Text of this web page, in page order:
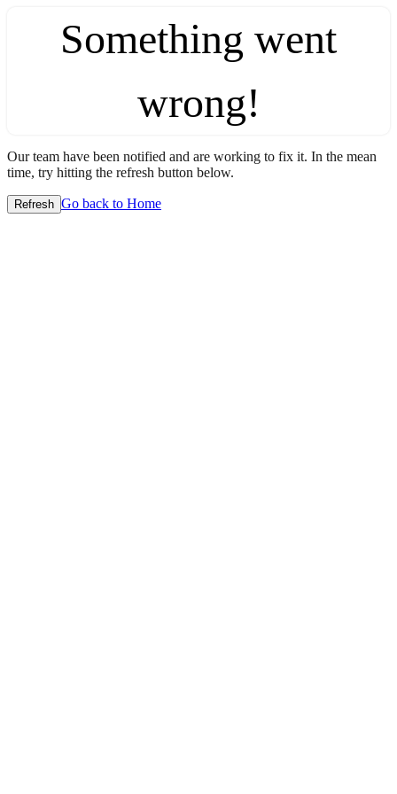
Something went
wrong!
Our team have been notified and are working to fix it. In the mean
time, try hitting the refresh button below.
Refresh Go back to Home